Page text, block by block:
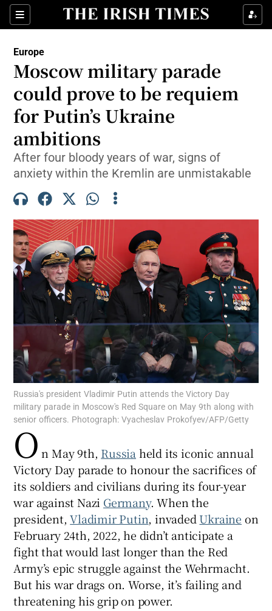
Sections
Show Food sub sections
Show Life & Style sub sections
Show Culture sub sections
Show Technology sub sections
Show Motors sub sections
Show Podcasts sub sections
Show Gaeilge sub sections
Show History sub sections
Europe
Moscow military parade
could prove to be requiem
for Putin’s Ukraine
ambitions
After four bloody years of war, signs of
anxiety within the Kremlin are unmistakable
Russia's president Vladimir Putin attends the Victory Day
military parade in Moscow's Red Square on May 9th along with
senior officers. Photograph: Vyacheslav Prokofyev/AFP/Getty
O n May 9th, Russia held its iconic annual
Victory Day parade to honour the sacrifices of
its soldiers and civilians during its four-year
war against Nazi Germany. When the
president,Vladimir Putin, invaded Ukraine on
February 24th, 2022, he didn’t anticipate a
fight that would last longer than the Red
Army’s epic struggle against the Wehrmacht.
But his war drags on. Worse, it’s failing and
threatening his grip on power.